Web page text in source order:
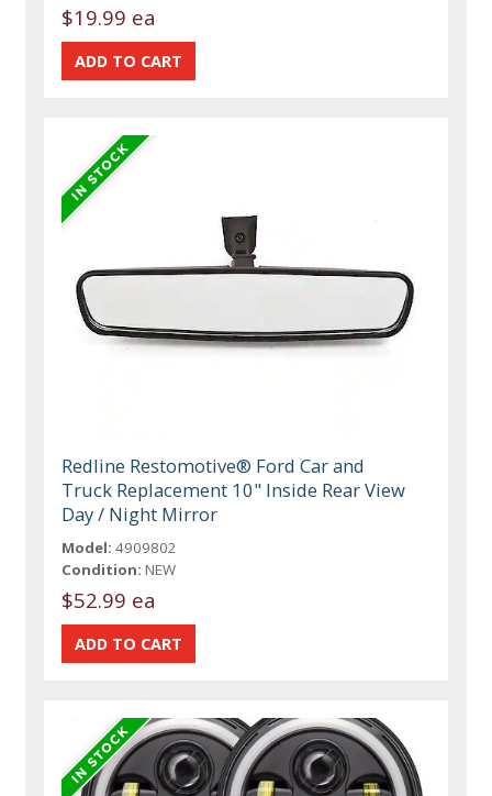
$19.99 ea
Redline Restomotive® Ford Car and
Truck Replacement 10" Inside Rear View
Day / Night Mirror
Model: 4909802
Condition: NEW
$52.99 ea